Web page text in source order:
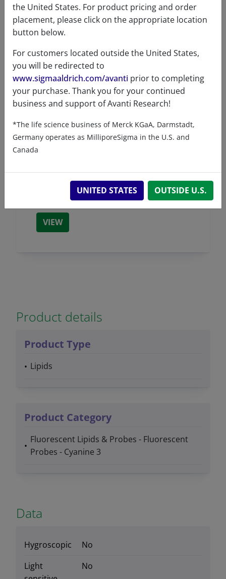
Cyanine 3 Maleimide
A81329 (810329)
VIEW
Product details
Product Type
Lipids
Product Category
Fluorescent Lipids & Probes - Fluorescent
Probes - Cyanine 3
Data
Hygroscopic
No
Light
No
the United States. For product pricing and order
placement, please click on the appropriate location
button below.
For customers located outside the United States,
you will be redirected to
www.sigmaaldrich.com/avanti prior to completing
your purchase. Thank you for your continued
business and support of Avanti Research!
*The life science business of Merck KGaA, Darmstadt,
Germany operates as MilliporeSigma in the U.S. and
Canada
UNITED STATES OUTSIDE U.S.